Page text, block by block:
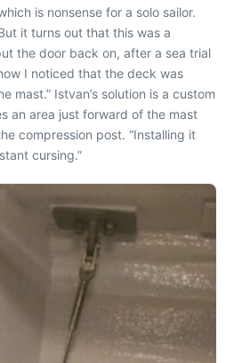
is nonsense for a solo sailor.
it turns out that this was a
the door back on, after a sea trial
I noticed that the deck was
mast.” Istvan’s solution is a custom
an area just forward of the mast
compression post. “Installing it
cursing.”